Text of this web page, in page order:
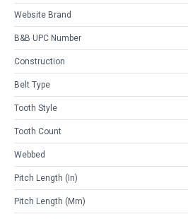
Website Brand
B&B UPC Number
Construction
Belt Type
Tooth Style
Tooth Count
Webbed
Pitch Length (in)
Pitch Length (mm)